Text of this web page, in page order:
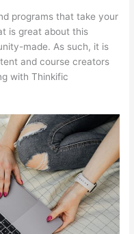
programs that take your
is great about this
made. As such, it is
and course creators
with Thinkific